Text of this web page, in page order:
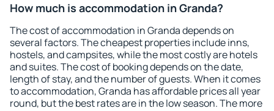
How much is accommodation in Granda?
The cost of accommodation in Granda depends on
several factors. The cheapest properties include inns,
hostels, and campsites, while the most costly are hotels
and suites. The cost of booking depends on the date,
length of stay, and the number of guests. When it comes
to accommodation, Granda has affordable prices all year
round, but the best rates are in the low season. The more